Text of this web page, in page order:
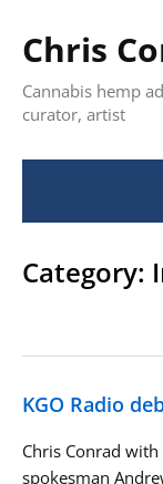
Chris
Cannabis hemp
curator, artist
Category:
KGO Radio
Chris Conrad
spokesman